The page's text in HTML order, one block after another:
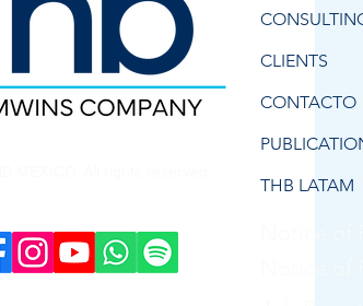
CLIENTS
CONTACTO
THB LATAM